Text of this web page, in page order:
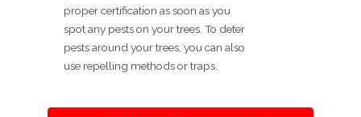
proper certification as soon as you
spot any pests on your trees. To deter
pests around your trees, you can also
use repelling methods or traps.